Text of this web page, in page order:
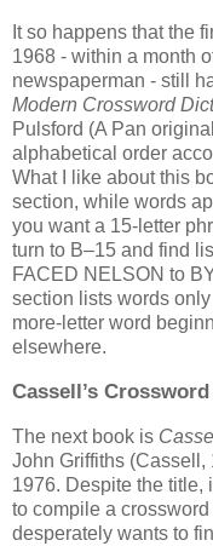
It so happens that the
1968 - within a month
newspaperman - still
Modern Crossword
Pulsford (A Pan
alphabetical order
What I like about this
section, while words
you want a 15-letter
turn to B–15 and find
FACED NELSON to
section lists words
more-letter word
elsewhere.
Cassell’s
The next book is
John Griffiths (Cassell,
1976. Despite the title,
to compile a
desperately wants to